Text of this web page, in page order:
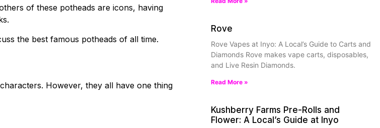
of these potheads are icons, having
the best famous potheads of all time.
However, they all have one thing
Rove
Rove Vapes at Inyo: A Local’s Guide to Carts and
Diamonds Rove makes vape carts, disposables,
and Live Resin Diamonds.
Read More »
Kushberry Farms Pre-Rolls and
Flower: A Local’s Guide at Inyo